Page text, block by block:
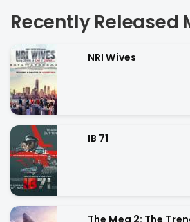
Recently Released
NRI Wives
IB 71
The Meg 2: The